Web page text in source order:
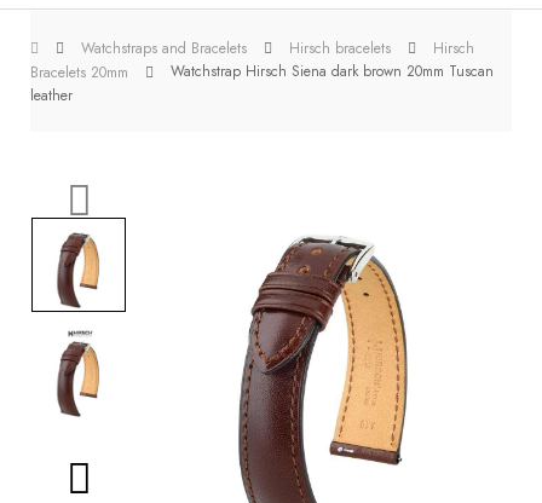
Watchstraps and Bracelets Hirsch bracelets
Hirsch
Bracelets 20mm
Watchstrap Hirsch Siena dark brown 20mm Tuscan
leather
Roll and
Slipcase
WatchTools
BOOKS
How to
choose
a strap
Why use a
Watchwinder?